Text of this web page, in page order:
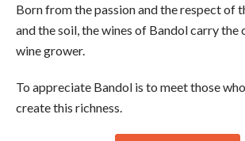
Born from the passion and the respect of
and the soil, the wines of Bandol carry the
wine grower.
To appreciate Bandol is to meet those
create this richness.